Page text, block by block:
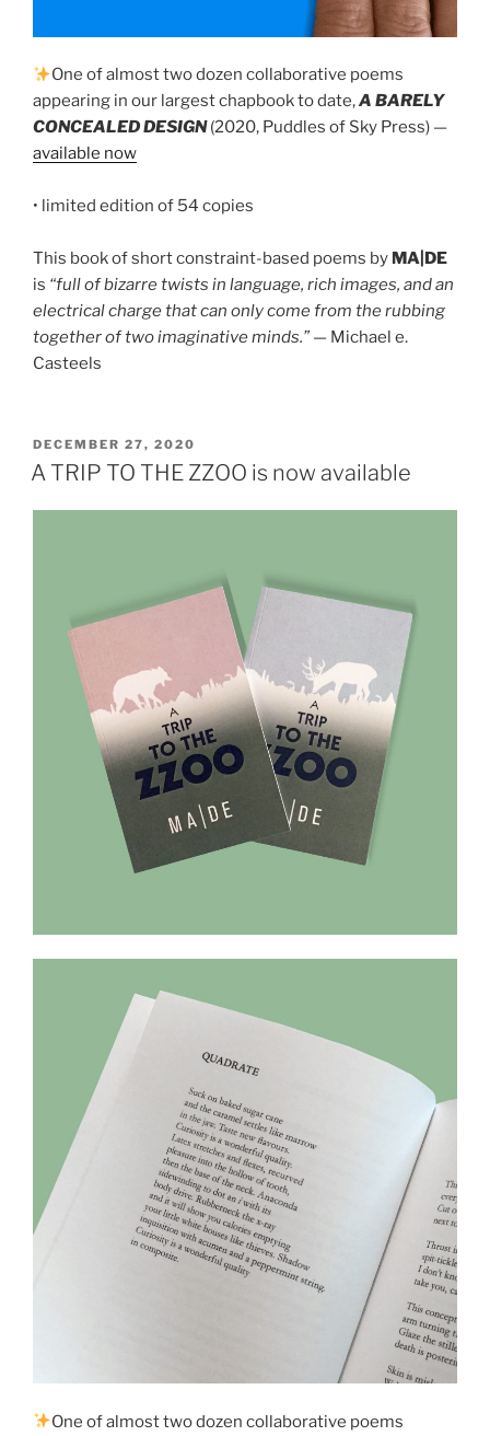
One of almost two dozen collaborative poems
appearing in our largest chapbook to date,A BARELY
CONCEALED DESIGN(2020, Puddles of Sky Press) —
available now
• limited edition of 54 copies
This book of short constraint-based poems by MA|DE
is “full of bizarre twists in language, rich images, and an
electrical charge that can only come from the rubbing
together of two imaginative minds.” — Michael e.
Casteels
POSTED
ON
DECEMBER 27, 2020
A TRIP TO THE ZZOO is now available
One of almost two dozen collaborative poems